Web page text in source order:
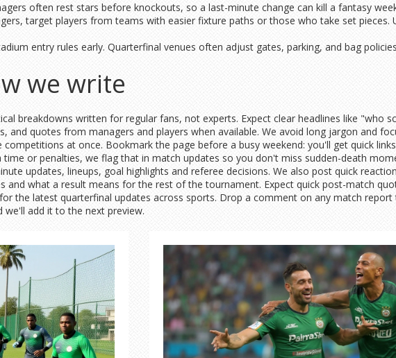
often rest stars before knockouts, so a last-minute change can kill a fantasy
target players from teams with easier fixture paths or those who take set pieces.
entry rules early. Quarterfinal venues often adjust gates, parking, and bag
we write
breakdowns written for regular fans, not experts. Expect clear headlines like "who
and quotes from managers and players when available. We avoid long jargon and
at once. Bookmark the page before a busy weekend: you'll get quick
or penalties, we flag that in match updates so you don't miss sudden-death
updates, lineups, goal highlights and referee decisions. We also post quick
what a result means for the rest of the tournament. Expect quick post-match
the latest quarterfinal updates across sports. Drop a comment on any match
add it to the next preview.